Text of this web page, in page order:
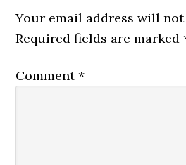
Your email address will
Required fields are marked
Comment*